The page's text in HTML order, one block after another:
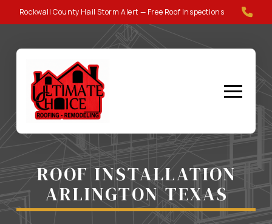
to
to
navigation
Rockwall County Hail Storm Alert — Free Roof Inspections
ROOF INSTALLATION
ARLINGTON TEXAS